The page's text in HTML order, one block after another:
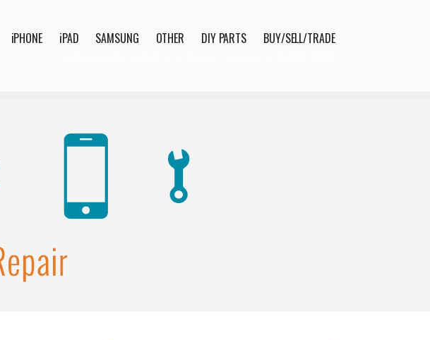
iPHONE iPAD SAMSUNG OTHER DIY PARTS BUY/SELL/TRADE